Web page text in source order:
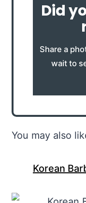
Did
Share a
wait to
You may also
Korean